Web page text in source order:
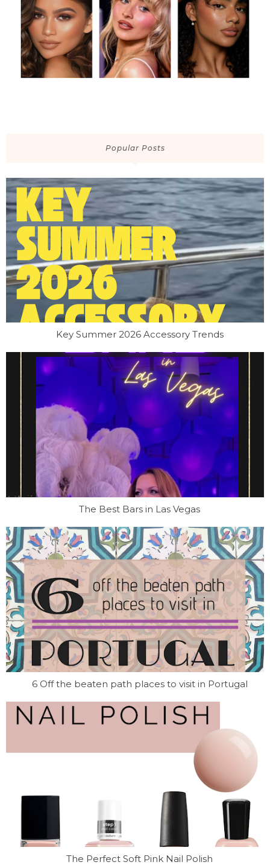
Popular Posts
Key Summer 2026 Accessory Trends
The Best Bars in Las Vegas
6 Off the beaten path places to visit in Portugal
The Perfect Soft Pink Nail Polish